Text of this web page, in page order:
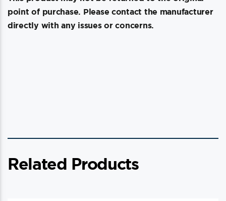
point of purchase. Please contact the manufacturer
directly with any issues or concerns.
Related Products